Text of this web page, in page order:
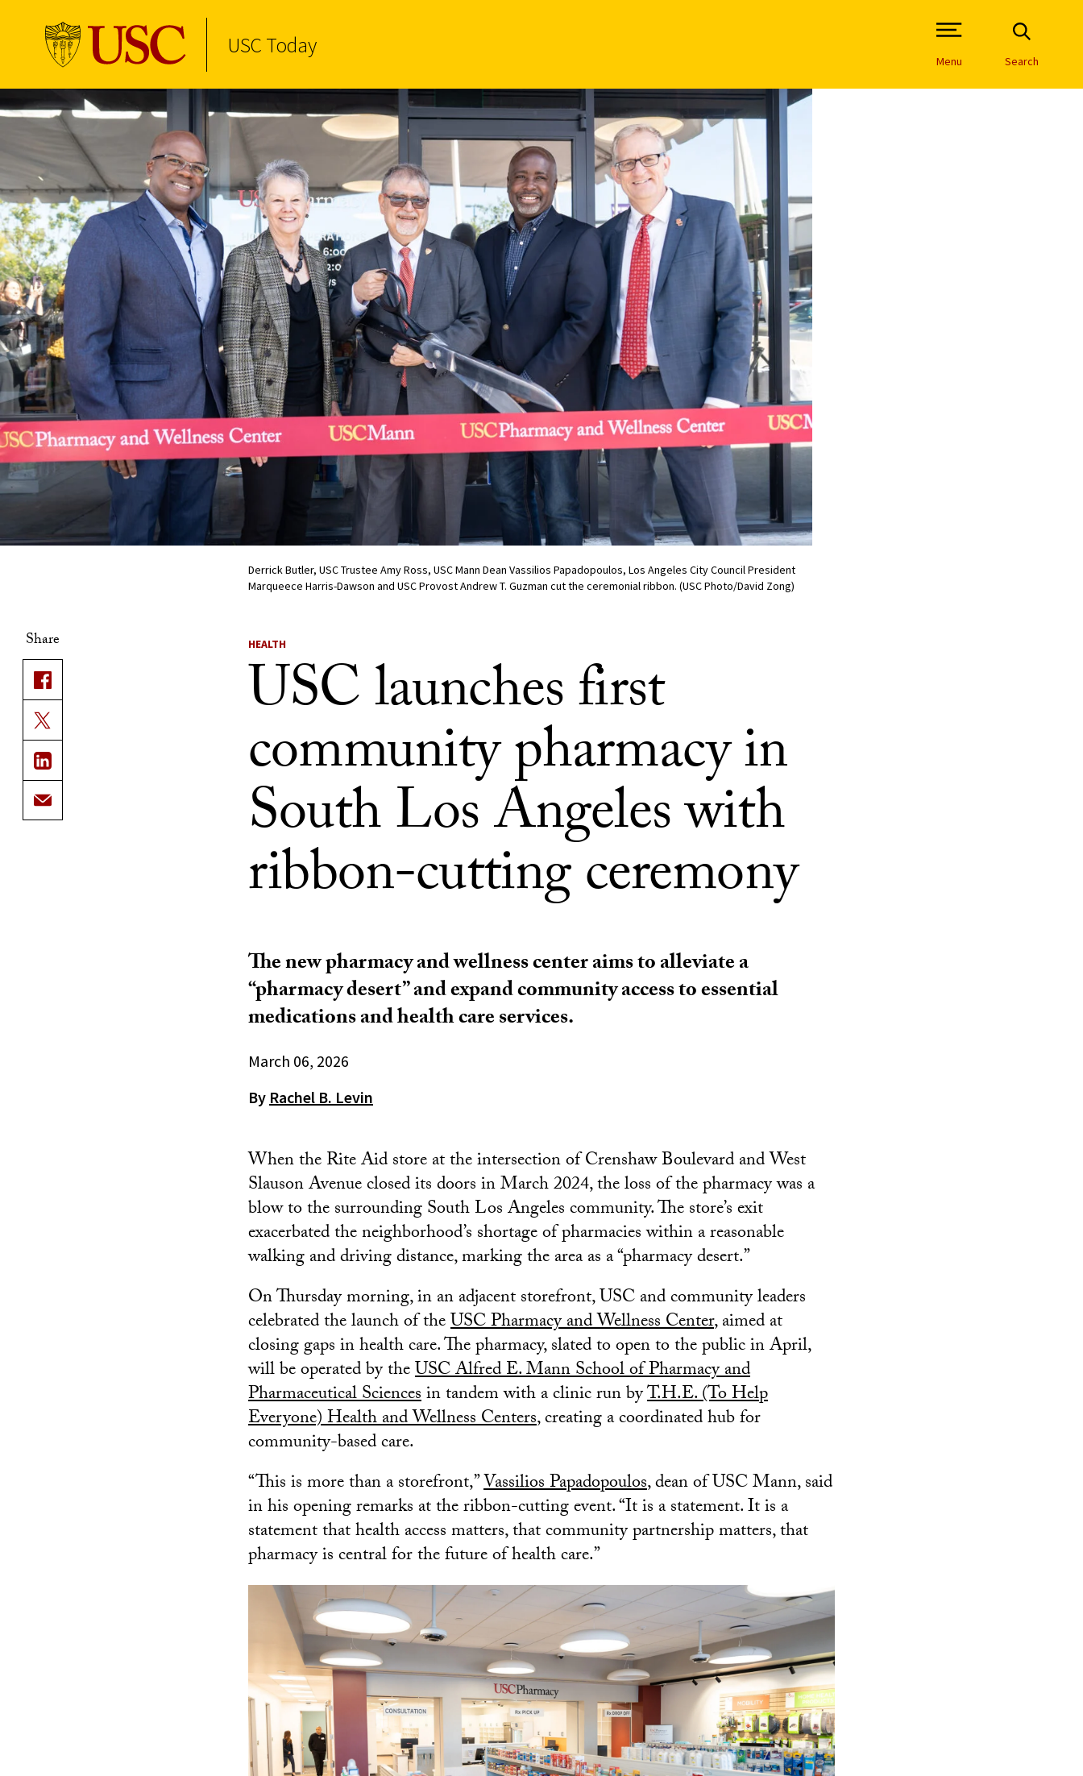
Skip to Content
USC Today
Open Site Navigation /
Menu Search
Derrick Butler, USC Trustee Amy Ross, USC Mann Dean Vassilios Papadopoulos, Los Angeles City Council President
Marqueece Harris-Dawson and USC Provost Andrew T. Guzman cut the ceremonial ribbon. (USC Photo/David Zong)
Share HEALTH
USC launches first
community pharmacy in
South Los Angeles with
ribbon-cutting ceremony
The new pharmacy and wellness center aims to alleviate a
“pharmacy desert” and expand community access to essential
medications and health care services.
March 06, 2026
By Rachel B. Levin
When the Rite Aid store at the intersection of Crenshaw Boulevard and West
Slauson Avenue closed its doors in March 2024, the loss of the pharmacy was a
blow to the surrounding South Los Angeles community. The store’s exit
exacerbated the neighborhood’s shortage of pharmacies within a reasonable
walking and driving distance, marking the area as a “pharmacy desert.”
On Thursday morning, in an adjacent storefront, USC and community leaders
celebrated the launch of theUSC Pharmacy and Wellness Center, aimed at
closing gaps in health care. The pharmacy, slated to open to the public in April,
will be operated by theUSC Alfred E. Mann School of Pharmacy and
Pharmaceutical Sciencesin tandem with a clinic run byT.H.E. (To Help
Everyone) Health and Wellness Centers, creating a coordinated hub for
community-based care.
“This is more than a storefront,”Vassilios Papadopoulos, dean of USC Mann, said
in his opening remarks at the ribbon-cutting event. “It is a statement. It is a
statement that health access matters, that community partnership matters, that
pharmacy is central for the future of health care.”